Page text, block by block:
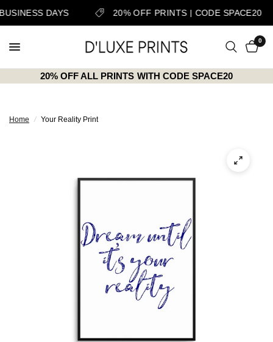
DAYS 20% OFF PRINTS | CODE SPACE20
0
20% OFF ALL PRINTS WITH CODE SPACE20
Home / Your Reality Print